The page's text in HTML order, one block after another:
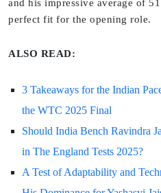
and his impressive average of
perfect fit for the opening role.
ALSO READ:
3 Takeaways for the Indian
the WTC 2025 Final
Should India Bench Ravindra
in The England Tests 2025?
A Test of Adaptability and